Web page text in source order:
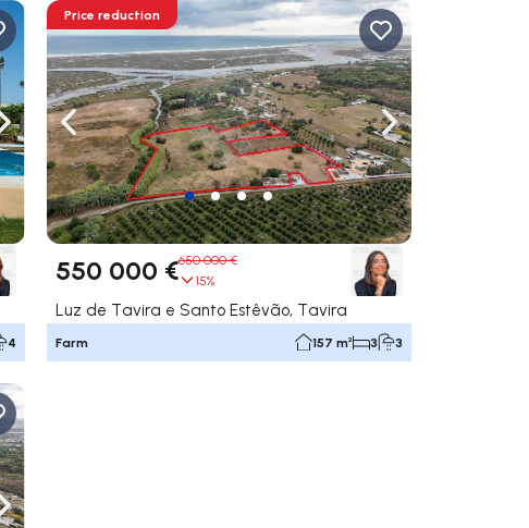
Navigate right
4
Navigate left Navigate right
Price reduction
550 000 €650 000 €
15%
Luz de Tavira e Santo Estêvão, Tavira
Farm 157 m² 3 3
Navigate right